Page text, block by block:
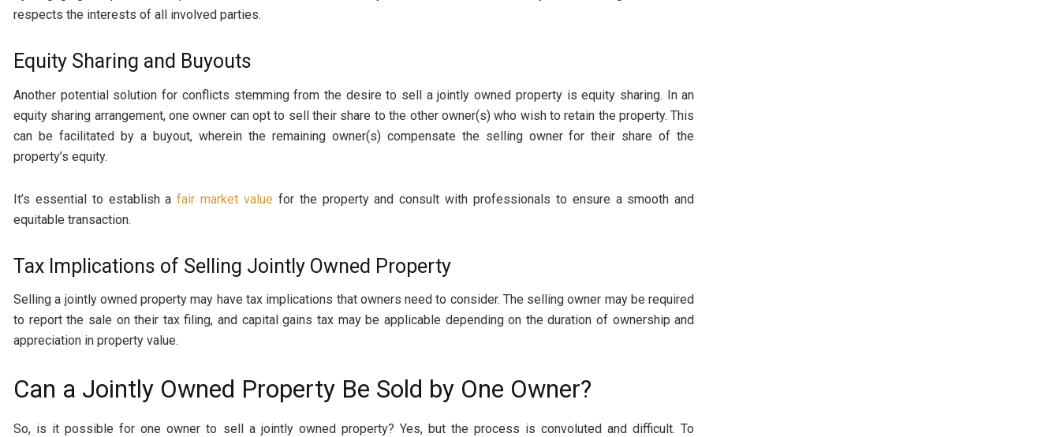
respects the interests of all involved parties.
Equity Sharing and Buyouts
Another potential solution for conflicts stemming from the desire to sell a jointly owned property is equity sharing. In an
equity sharing arrangement, one owner can opt to sell their share to the other owner(s) who wish to retain the property. This
can be facilitated by a buyout, wherein the remaining owner(s) compensate the selling owner for their share of the
property’s equity.
It’s essential to establish afair market value for the property and consult with professionals to ensure a smooth and
equitable transaction.
Tax Implications of Selling Jointly Owned Property
Selling a jointly owned property may have tax implications that owners need to consider. The selling owner may be required
to report the sale on their tax filing, and capital gains tax may be applicable depending on the duration of ownership and
appreciation in property value.
Can a Jointly Owned Property Be Sold by One Owner?
So, is it possible for one owner to sell a jointly owned property? Yes, but the process is convoluted and difficult. To